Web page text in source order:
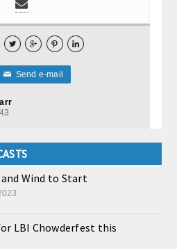
   
✉ Send e-mail
Wind to Start
LBI Chowderfest this